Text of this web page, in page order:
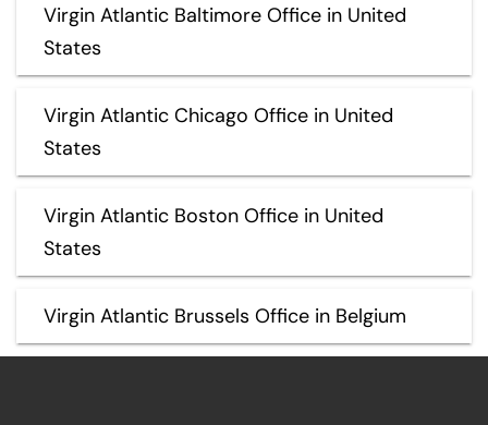
Virgin Atlantic Baltimore Office in United
States
Virgin Atlantic Chicago Office in United
States
Virgin Atlantic Boston Office in United
States
Virgin Atlantic Brussels Office in Belgium